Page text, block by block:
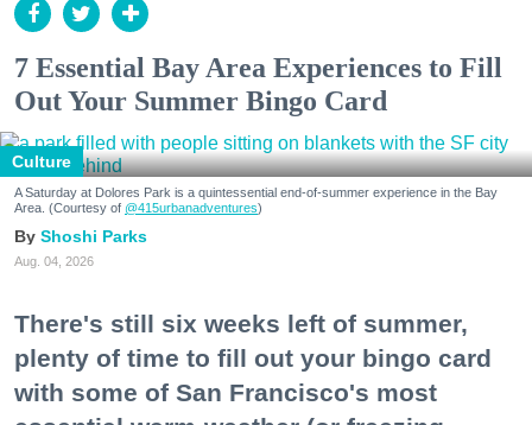
7 Essential Bay Area Experiences to Fill
Out Your Summer Bingo Card
Culture
A Saturday at Dolores Park is a quintessential end-of-summer experience in the Bay
Area. (Courtesy of @415urbanadventures)
Shoshi Parks
Aug. 04, 2026
There's still six weeks left of summer,
plenty of time to fill out your bingo card
with some of San Francisco's most